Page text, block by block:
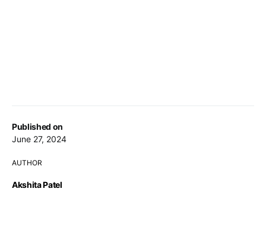
Published on
June 27, 2024
AUTHOR
Akshita Patel